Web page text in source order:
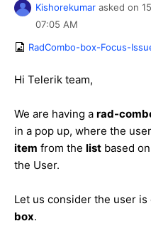
Contact Us
Try now
Kishorekumar asked on
07:05 AM
RadCombo-box-Focus-
Hi Telerik team,
We are having a rad-
in a pop up, where the
item from the list based
the User.
Let us consider the user
box.